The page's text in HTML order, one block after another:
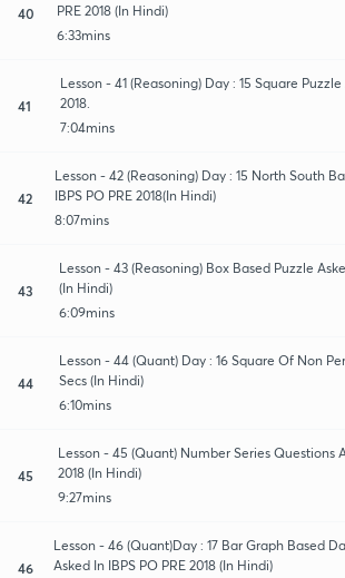
40
PRE 2018 (In Hindi)
6:33mins
41
Lesson - 41 (Reasoning) Day : 15 Square
2018.
7:04mins
42
Lesson - 42 (Reasoning) Day : 15 North South
IBPS PO PRE 2018(In Hindi)
8:07mins
43
Lesson - 43 (Reasoning) Box Based Puzzle
(In Hindi)
6:09mins
44
Lesson - 44 (Quant) Day : 16 Square Of Non
Secs (In Hindi)
6:10mins
45
Lesson - 45 (Quant) Number Series Questions
2018 (In Hindi)
9:27mins
46
Lesson - 46 (Quant)Day : 17 Bar Graph Based
Asked In IBPS PO PRE 2018 (In Hindi)